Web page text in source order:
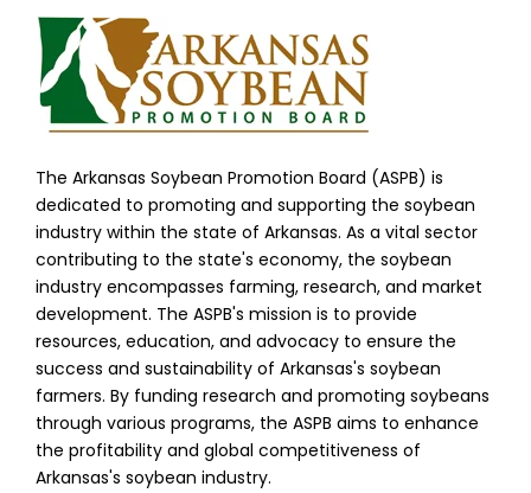
The Arkansas Soybean Promotion Board (ASPB) is
dedicated to promoting and supporting the soybean
industry within the state of Arkansas. As a vital sector
contributing to the state's economy, the soybean
industry encompasses farming, research, and market
development. The ASPB's mission is to provide
resources, education, and advocacy to ensure the
success and sustainability of Arkansas's soybean
farmers. By funding research and promoting soybeans
through various programs, the ASPB aims to enhance
the profitability and global competitiveness of
Arkansas's soybean industry.